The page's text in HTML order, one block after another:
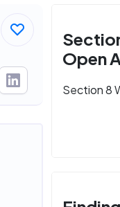
Open
Section 8